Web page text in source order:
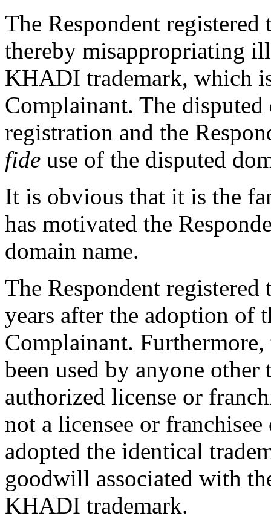
The Respondent
thereby misappropriating
KHADI trademark, which
Complainant. The
registration and the
fide use of the disputed
It is obvious that it is the
has motivated the
domain name.
The Respondent
years after the adoption of
Complainant.
been used by anyone
authorized license or
not a licensee or
adopted the identical
goodwill associated with
KHADI trademark.